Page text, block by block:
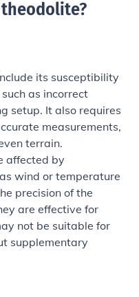
?
its susceptibility
as incorrect
setup. It also requires
measurements,
terrain.
affected by
wind or temperature
precision of the
are effective for
not be suitable for
supplementary